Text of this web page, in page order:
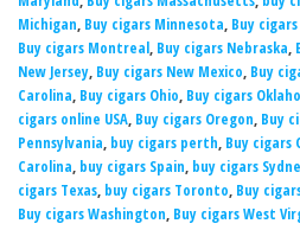
Michigan, Buy cigars Minnesota, Buy
Buy cigars Montreal, Buy cigars Nebraska,
New Jersey, Buy cigars New Mexico, Buy
Carolina, Buy cigars Ohio, Buy cigars
cigars online USA, Buy cigars Oregon, Buy
Pennsylvania, buy cigars perth, Buy cigars
Carolina, buy cigars Spain, buy cigars
cigars Texas, buy cigars Toronto, Buy
Buy cigars Washington, Buy cigars West